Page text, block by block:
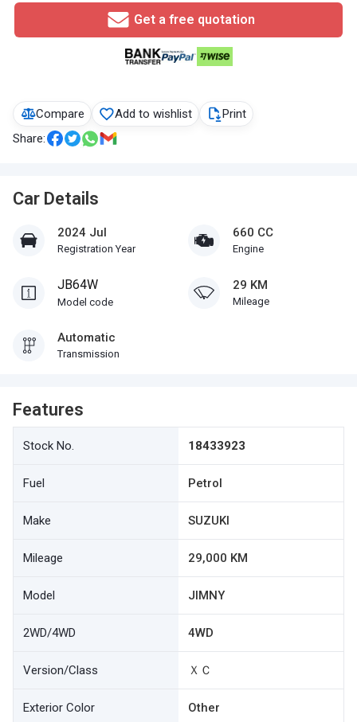
Compare Add to wishlist
Print
Share:
Car Details
2024 Jul
Registration Year
660 CC
Engine
JB64W
Model code
29 KM
Mileage
Automatic
Transmission
Features
Stock No. 18433923
Fuel Petrol
Make SUZUKI
Mileage 29,000 KM
Model JIMNY
2WD/4WD 4WD
Version/Class ＸＣ
Exterior Color Other
Get a free quotation